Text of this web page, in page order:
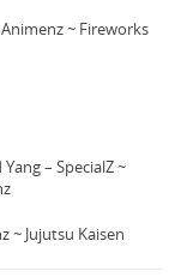
~ Fireworks
– SpecialZ ~
~ Jujutsu Kaisen